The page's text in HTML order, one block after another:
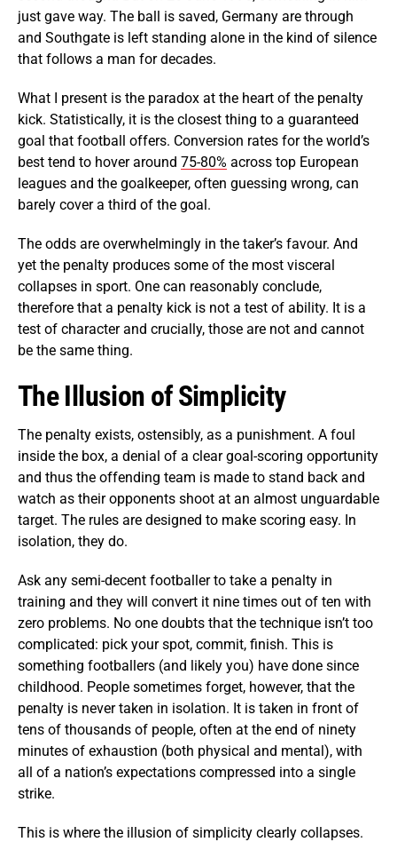
just gave way. The ball is saved, Germany are through
and Southgate is left standing alone in the kind of silence
that follows a man for decades.
What I present is the paradox at the heart of the penalty
kick. Statistically, it is the closest thing to a guaranteed
goal that football offers. Conversion rates for the world’s
best tend to hover around 75-80% across top European
leagues and the goalkeeper, often guessing wrong, can
barely cover a third of the goal.
The odds are overwhelmingly in the taker’s favour. And
yet the penalty produces some of the most visceral
collapses in sport. One can reasonably conclude,
therefore that a penalty kick is not a test of ability. It is a
test of character and crucially, those are not and cannot
be the same thing.
The Illusion of Simplicity
The penalty exists, ostensibly, as a punishment. A foul
inside the box, a denial of a clear goal-scoring opportunity
and thus the offending team is made to stand back and
watch as their opponents shoot at an almost unguardable
target. The rules are designed to make scoring easy. In
isolation, they do.
Ask any semi-decent footballer to take a penalty in
training and they will convert it nine times out of ten with
zero problems. No one doubts that the technique isn’t too
complicated: pick your spot, commit, finish. This is
something footballers (and likely you) have done since
childhood. People sometimes forget, however, that the
penalty is never taken in isolation. It is taken in front of
tens of thousands of people, often at the end of ninety
minutes of exhaustion (both physical and mental), with
all of a nation’s expectations compressed into a single
strike.
This is where the illusion of simplicity clearly collapses.